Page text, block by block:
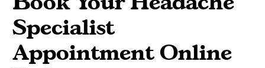
Specialist
Appointment Online